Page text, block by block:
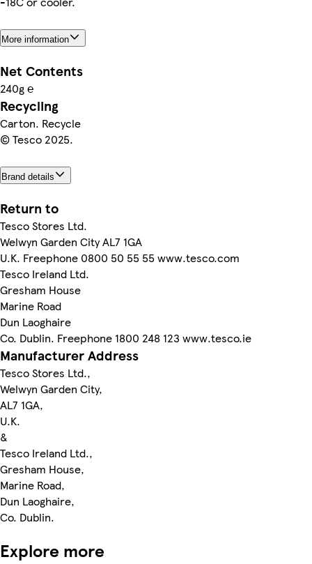
More information
Net Contents
240g ℮
Recycling
Carton. Recycle
© Tesco 2025.
Brand details
Return to
Tesco Stores Ltd.
Welwyn Garden City AL7 1GA
U.K. Freephone 0800 50 55 55 www.tesco.com
Tesco Ireland Ltd.
Gresham House
Marine Road
Dun Laoghaire
Co. Dublin. Freephone 1800 248 123 www.tesco.ie
Manufacturer Address
Tesco Stores Ltd.,
Welwyn Garden City,
AL7 1GA,
U.K.
&
Tesco Ireland Ltd.,
Gresham House,
Marine Road,
Dun Laoghaire,
Co. Dublin.
Explore more